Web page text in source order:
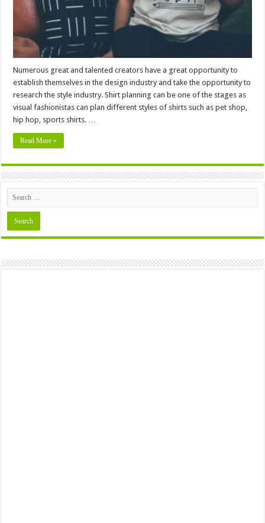
Numerous great and talented creators have a great opportunity to
establish themselves in the design industry and take the opportunity to
research the style industry. Shirt planning can be one of the stages as
visual fashionistas can plan different styles of shirts such as pet shop,
hip hop, sports shirts. …
Read More »